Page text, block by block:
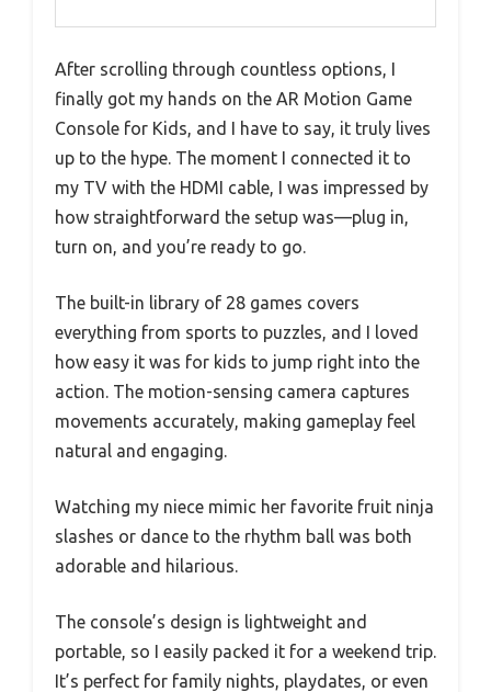
After scrolling through countless options, I
finally got my hands on the AR Motion Game
Console for Kids, and I have to say, it truly lives
up to the hype. The moment I connected it to
my TV with the HDMI cable, I was impressed by
how straightforward the setup was—plug in,
turn on, and you’re ready to go.
The built-in library of 28 games covers
everything from sports to puzzles, and I loved
how easy it was for kids to jump right into the
action. The motion-sensing camera captures
movements accurately, making gameplay feel
natural and engaging.
Watching my niece mimic her favorite fruit ninja
slashes or dance to the rhythm ball was both
adorable and hilarious.
The console’s design is lightweight and
portable, so I easily packed it for a weekend trip.
It’s perfect for family nights, playdates, or even